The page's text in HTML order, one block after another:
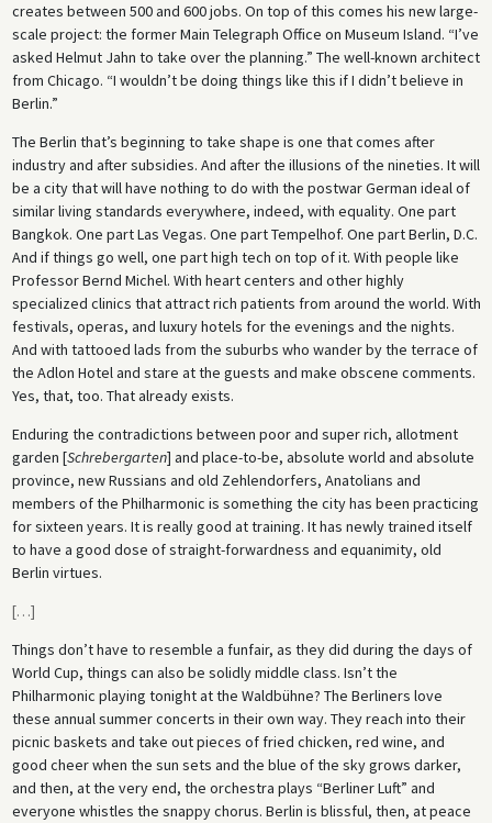
creates between 500 and 600 jobs. On top of this comes his new large-
scale project: the former Main Telegraph Office on Museum Island. “I’ve
asked Helmut Jahn to take over the planning.” The well-known architect
from Chicago. “I wouldn’t be doing things like this if I didn’t believe in
Berlin.”
The Berlin that’s beginning to take shape is one that comes after
industry and after subsidies. And after the illusions of the nineties. It will
be a city that will have nothing to do with the postwar German ideal of
similar living standards everywhere, indeed, with equality. One part
Bangkok. One part Las Vegas. One part Tempelhof. One part Berlin, D.C.
And if things go well, one part high tech on top of it. With people like
Professor Bernd Michel. With heart centers and other highly
specialized clinics that attract rich patients from around the world. With
festivals, operas, and luxury hotels for the evenings and the nights.
And with tattooed lads from the suburbs who wander by the terrace of
the Adlon Hotel and stare at the guests and make obscene comments.
Yes, that, too. That already exists.
Enduring the contradictions between poor and super rich, allotment
garden [Schrebergarten] and place-to-be, absolute world and absolute
province, new Russians and old Zehlendorfers, Anatolians and
members of the Philharmonic is something the city has been practicing
for sixteen years. It is really good at training. It has newly trained itself
to have a good dose of straight-forwardness and equanimity, old
Berlin virtues.
[…]
Things don’t have to resemble a funfair, as they did during the days of
World Cup, things can also be solidly middle class. Isn’t the
Philharmonic playing tonight at the Waldbühne? The Berliners love
these annual summer concerts in their own way. They reach into their
picnic baskets and take out pieces of fried chicken, red wine, and
good cheer when the sun sets and the blue of the sky grows darker,
and then, at the very end, the orchestra plays “Berliner Luft” and
everyone whistles the snappy chorus. Berlin is blissful, then, at peace